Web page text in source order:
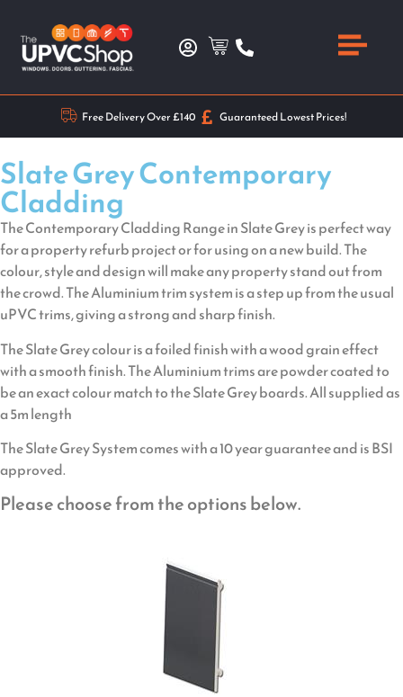
Free Delivery Over £140 Guaranteed Lowest Prices!
Slate Grey Contemporary
Cladding
The Contemporary Cladding Range in Slate Grey is perfect way
for a property refurb project or for using on a new build. The
colour, style and design will make any property stand out from
the crowd. The Aluminium trim system is a step up from the usual
uPVC trims, giving a strong and sharp finish.
The Slate Grey colour is a foiled finish with a wood grain effect
with a smooth finish. The Aluminium trims are powder coated to
be an exact colour match to the Slate Grey boards. All supplied as
a 5m length
The Slate Grey System comes with a 10 year guarantee and is BSI
approved.
Please choose from the options below.